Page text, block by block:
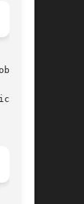
the